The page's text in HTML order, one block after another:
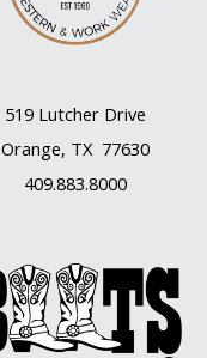
519 Lutcher Drive
Orange, TX 77630
409.883.8000